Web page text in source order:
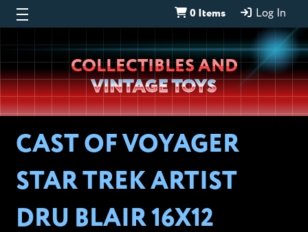
0 Items Log In
Wheeljack’s
Lab
COLLECTIBLES AND
VINTAGE TOYS
CAST OF VOYAGER
STAR TREK ARTIST
DRU BLAIR 16X12